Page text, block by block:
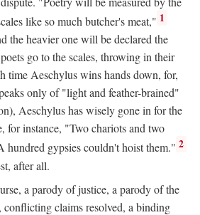
like so much butcher's meat," 1
the heavier one will be declared the
go to the scales, throwing in their
time Aeschylus wins hands down, for,
only of "light and feather-brained"
Aeschylus has wisely gone in for the
for instance, "Two chariots and two
hundred gypsies couldn't hoist them." 2
after all.
a parody of justice, a parody of the
conflicting claims resolved, a binding